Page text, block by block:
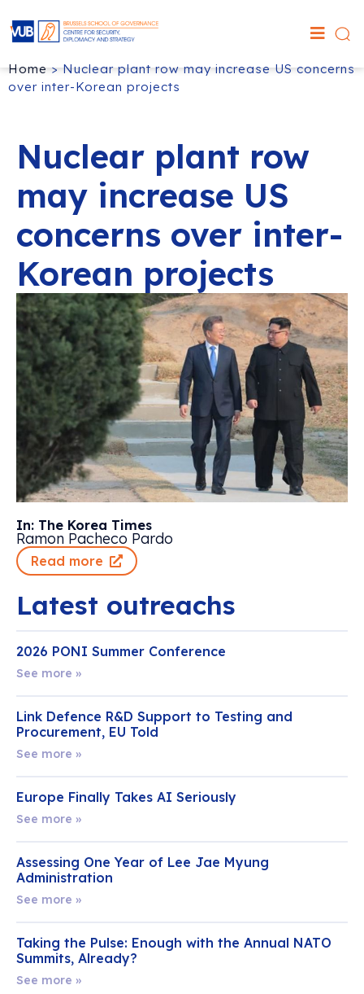
Home>Nuclear plant row may increase US concerns
over inter-Korean projects
Nuclear plant row
may increase US
concerns over inter-
Korean projects
In: The Korea Times
Ramon Pacheco Pardo
Read more
Latest outreachs
2026 PONI Summer Conference
See more »
Link Defence R&D Support to Testing and
Procurement, EU Told
See more »
Europe Finally Takes AI Seriously
See more »
Assessing One Year of Lee Jae Myung
Administration
See more »
Taking the Pulse: Enough with the Annual NATO
Summits, Already?
See more »